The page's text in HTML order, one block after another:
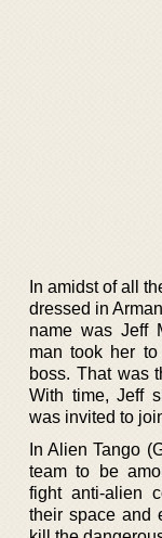
In amidst of all
dressed in
name was Jeff
man took her
boss. That was
With time, Jeff
was invited to
In Alien Tango
team to be
fight anti-alien
their space and